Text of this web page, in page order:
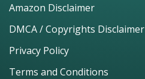
Amazon Disclaimer
DMCA / Copyrights Disclaimer
Privacy Policy
Terms and Conditions